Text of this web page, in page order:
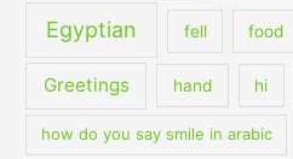
Egyptian fell food
Greetings hand hi
how do you say smile in arabic